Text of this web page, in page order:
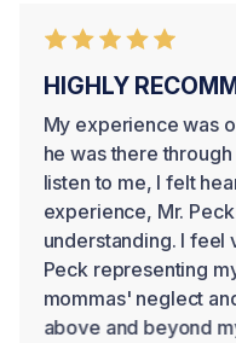
HIGHLY
My experience was
he was there
listen to me, I felt
experience, Mr.
understanding. I feel
Peck representing
mommas' neglect
above and beyond